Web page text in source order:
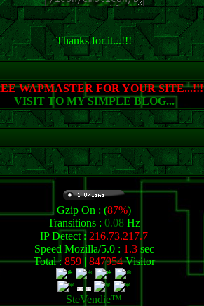
Thanks for it...!!!
WAPMASTER FOR YOUR SITE...!!!
VISIT TO MY SIMPLE BLOG...
Gzip On : (87%)
Transitions : 0.08 Hz
IP Detect : 216.73.217.7
Speed Mozilla/5.0 : 1.3sec
Total : 859| 847954Visitor
SteVendie™